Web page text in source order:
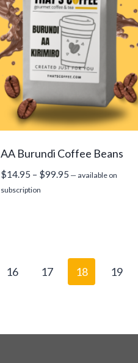
AA Burundi Coffee Beans
$14.95 – $99.95Price
—available on
subscription
16 17 18 19